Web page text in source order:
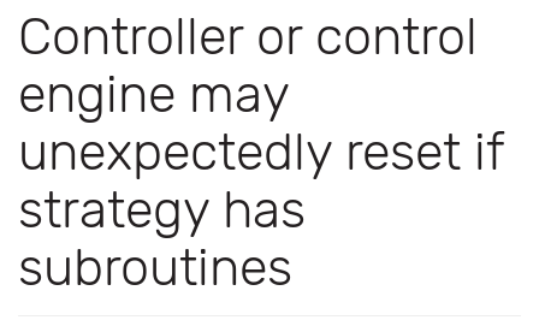
Controller or control
engine may
unexpectedly reset if
strategy has
subroutines